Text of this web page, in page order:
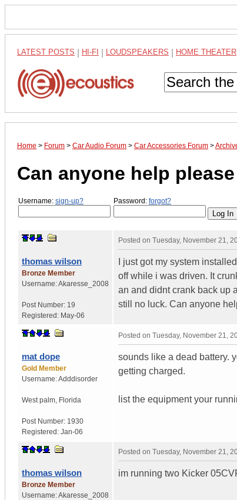
LATEST POSTS HI-FI LOUDSPEAKERS HOME THEATER
Home > Forum > Car Audio Forum > Car Accessories Forum >
Can anyone help please
Username: sign-up? Password: forgot?
thomas wilson
Bronze Member
Username:Akaresse_2008
Post Number: 19
Registered: May-06
Posted on Tuesday, November 21,
I just got my system
off while i was driven. It
an and didnt crank back up
still no luck. Can anyone
mat dope
Gold Member
Username:Adddisorder
West palm Florida
Post Number: 1930
Registered: Jan-06
Posted on Tuesday, November 21,
sounds like a dead battery.
getting charged.
list the equipment your
thomas wilson
Bronze Member
Username:Akaresse_2008
Posted on Tuesday, November 21,
im running two Kicker